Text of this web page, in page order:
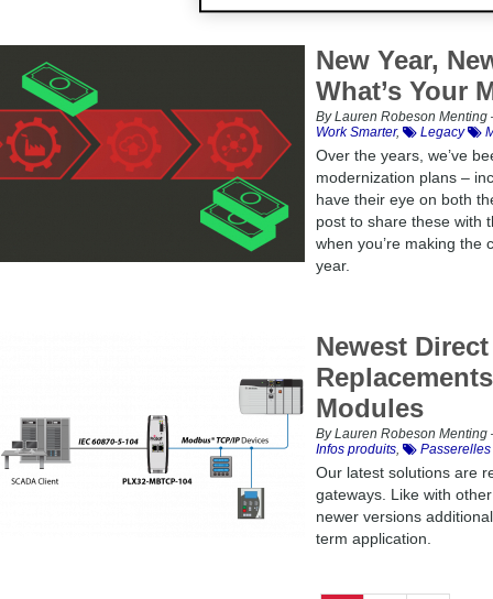
New Year,
What’s Your
By Lauren Robeson
Work Smarter, Legacy
Over the years, we’ve
modernization plans –
have their eye on both
post to share these with
when you’re making the
year.
Newest
Modules
By Lauren Robeson
Infos produits,
Our latest solutions are
gateways. Like with
newer versions
term application.